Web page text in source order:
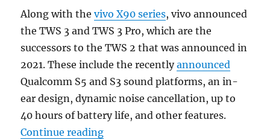
Along with thevivo X90 series, vivo announced
the TWS 3 and TWS 3 Pro, which are the
successors to the TWS 2 that was announced in
2021. These include the recentlyannounced
Qualcomm S5 and S3 sound platforms, an in-
ear design, dynamic noise cancellation, up to
40 hours of battery life, and other features.
Continue reading“vivo TWS 3 and TWS 3 Pro with